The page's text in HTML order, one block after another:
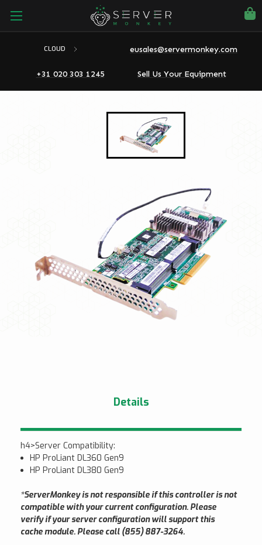
CLOUD eusales@servermonkey.com
+31 020 303 1245 Sell Us Your Equipment
Details
h4>Server Compatibility:
HP ProLiant DL360 Gen9
HP ProLiant DL380 Gen9
*ServerMonkey is not responsible if this controller is not
compatible with your current configuration. Please
verify if your server configuration will support this
cache module. Please call (855) 887-3264.